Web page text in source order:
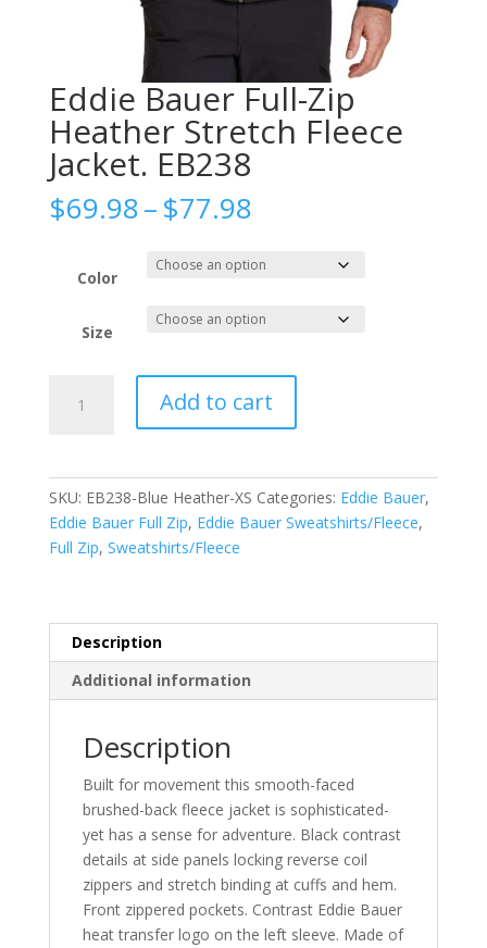
Eddie Bauer Full-Zip
Heather Stretch Fleece
Jacket. EB238
$69.98–$77.98Price
$69.98
through
$77.98
Color
Size
Bauer
Stretch
Fleece
Jacket.
Add to cart
SKU: EB238-Blue Heather-XS Categories: Eddie Bauer,
Eddie Bauer Full Zip, Eddie Bauer Sweatshirts/Fleece,
Full Zip, Sweatshirts/Fleece
Description
Additional information
Description
Built for movement this smooth-faced
brushed-back fleece jacket is sophisticated-
yet has a sense for adventure. Black contrast
details at side panels locking reverse coil
zippers and stretch binding at cuffs and hem.
Front zippered pockets. Contrast Eddie Bauer
heat transfer logo on the left sleeve. Made of